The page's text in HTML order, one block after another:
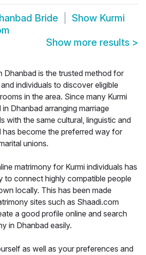
Bride Show Kurmi
Show more results >
Dhanbad is the trusted method for
individuals to discover eligible
in the area. Since many Kurmi
Dhanbad arranging marriage
with the same cultural, linguistic and
has become the preferred way for
unions.
matrimony for Kurmi individuals has
to connect highly compatible people
locally. This has been made
sites such as Shaadi.com
a good profile online and search
in Dhanbad easily.
as well as your preferences and